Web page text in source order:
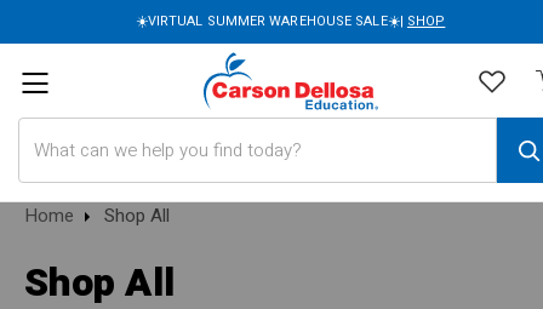
☀️VIRTUAL SUMMER WAREHOUSE SALE☀️| SHOP
Home Shop All
Shop All